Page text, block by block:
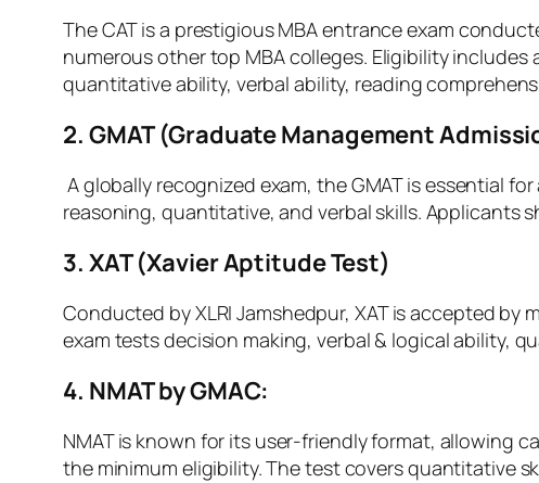
The CAT is a prestigious MBA entrance exam
numerous other top MBA colleges. Eligibility
quantitative ability, verbal ability, reading
2. GMAT (Graduate Management
A globally recognized exam, the GMAT is essential
reasoning, quantitative, and verbal skills. Applicants
3. XAT (Xavier Aptitude Test)
Conducted by XLRI Jamshedpur, XAT is accepted by
exam tests decision making, verbal & logical ability,
4. NMAT by GMAC:
NMAT is known for its user-friendly format, allowing
the minimum eligibility. The test covers quantitative